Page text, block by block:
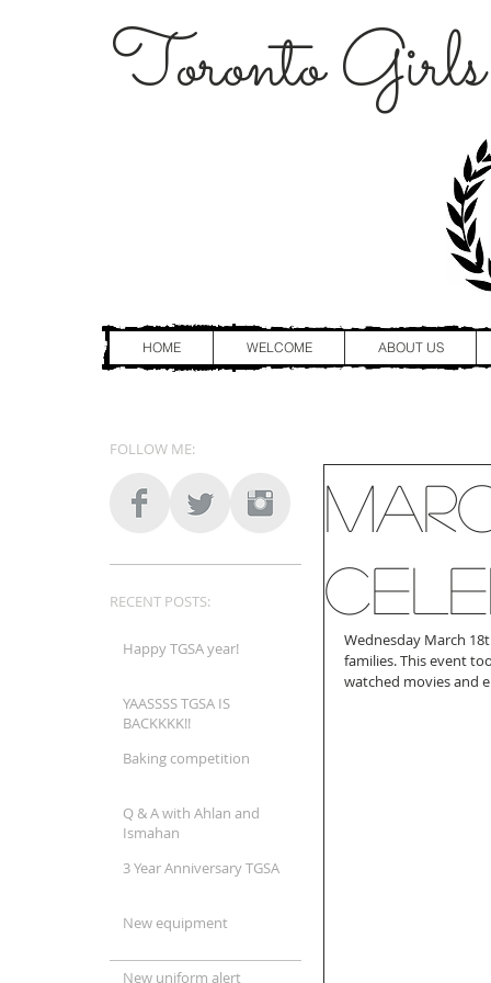
Toronto
HOME WELCOME ABOUT US
Happy TGSA year!
YAASSSS TGSA IS
BACKKKK!!
Baking competition
Q & A with Ahlan and
Ismahan
3 Year Anniversary TGSA
New equipment
New uniform alert
RECENT POSTS:
FOLLOW ME:
Wednesday March
families. This event
watched movies and